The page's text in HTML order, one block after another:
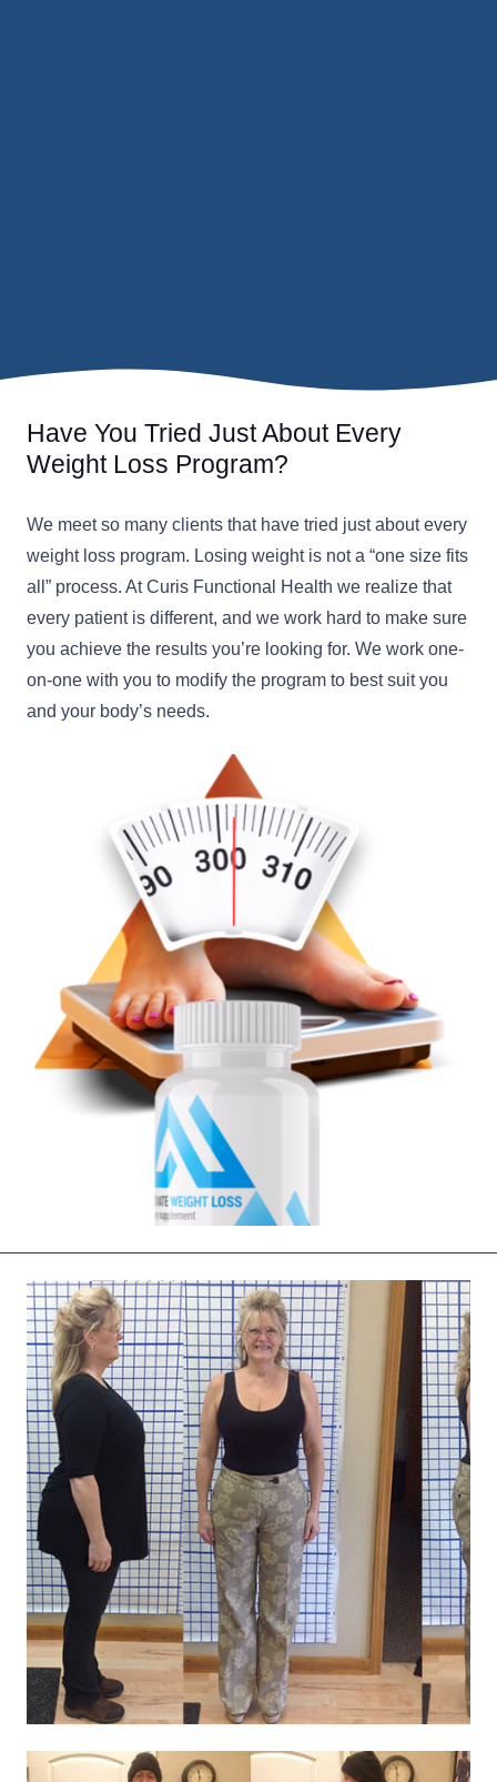
Have You Tried Just About Every
Weight Loss Program?
We meet so many clients that have tried just about every
weight loss program. Losing weight is not a “one size fits
all” process. At Curis Functional Health we realize that
every patient is different, and we work hard to make sure
you achieve the results you’re looking for. We work one-
on-one with you to modify the program to best suit you
and your body’s needs.